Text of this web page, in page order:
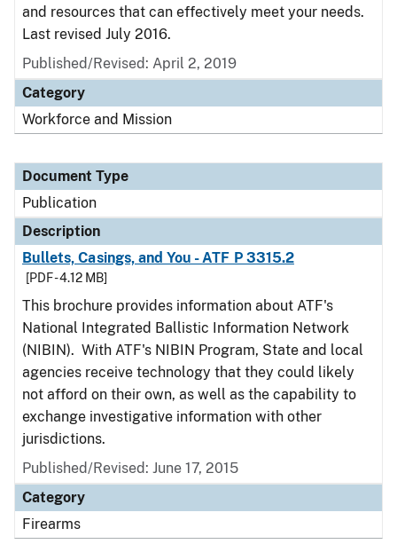
and resources that can effectively meet your needs.
Last revised July 2016.
Published/Revised: April 2, 2019
Category
Workforce and Mission
Document Type
Publication
Description
Bullets, Casings, and You - ATF P 3315.2
[PDF - 4.12 MB]
This brochure provides information about ATF's
National Integrated Ballistic Information Network
(NIBIN). With ATF's NIBIN Program, State and local
agencies receive technology that they could likely
not afford on their own, as well as the capability to
exchange investigative information with other
jurisdictions.
Published/Revised: June 17, 2015
Category
Firearms